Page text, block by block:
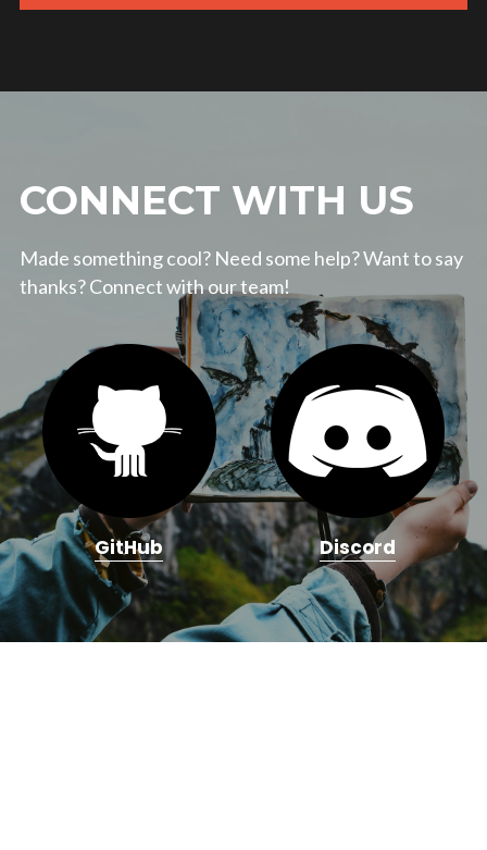
CONNECT WITH US
Made something cool? Need some help? Want to say
thanks? Connect with our team!
GitHub Discord